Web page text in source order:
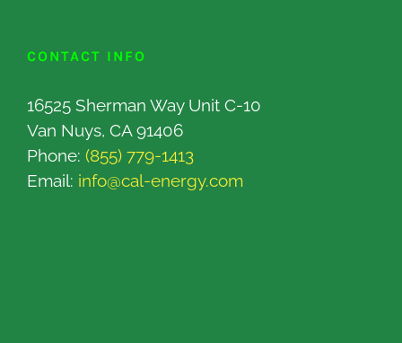
CONTACT INFO
16525 Sherman Way Unit C-10
Van Nuys, CA 91406
Phone: (855) 779-1413
Email: info@cal-energy.com